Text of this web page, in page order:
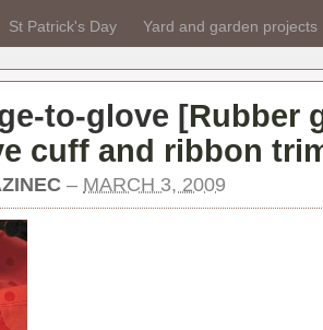
St Patrick's Day Yard and garden projects
to-glove [Rubber
cuff and ribbon
– MARCH 3, 2009